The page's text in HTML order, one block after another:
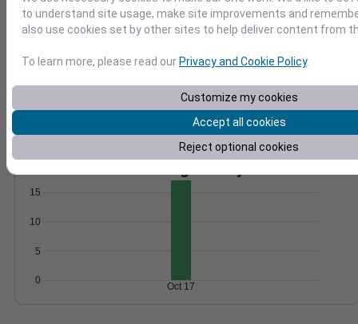
Wind Gust Pressure
Oct 17
0
5
10
15
Oct 17
to understand site usage, make site improvements and
also use cookies set by other sites to help deliver content from
To learn more, please read our Privacy and Cookie Policy.
Customize my cookies
Accept all cookies
Reject optional cookies